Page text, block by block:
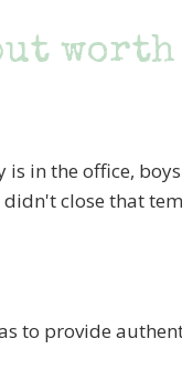
is in the office,
didn't close that
to provide